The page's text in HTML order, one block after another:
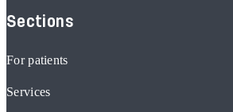
Sections
For patients
Services